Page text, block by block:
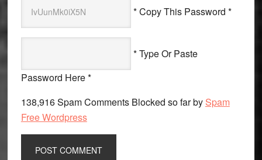
* Copy This Password *
* Type Or Paste
Password Here *
138,916 Spam Comments Blocked so far by Spam
Free Wordpress